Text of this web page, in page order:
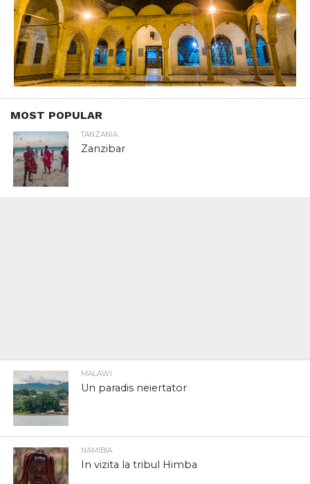
MOST POPULAR
TANZANIA
Zanzibar
MALAWI
Un paradis neiertator
NAMIBIA
In vizita la tribul Himba